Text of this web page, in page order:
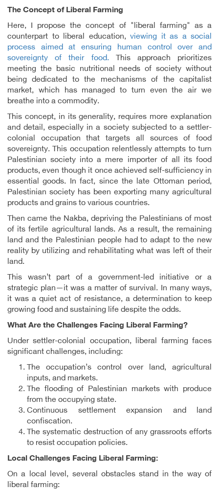
The Concept of Liberal Farming
Here, I propose the concept of "liberal farming" as a
counterpart to liberal education, viewing it as a social
process aimed at ensuring human control over and
sovereignty of their food. This approach prioritizes
meeting the basic nutritional needs of society without
being dedicated to the mechanisms of the capitalist
market, which has managed to turn even the air we
breathe into a commodity.
This concept, in its generality, requires more explanation
and detail, especially in a society subjected to a settler-
colonial occupation that targets all sources of food
sovereignty. This occupation relentlessly attempts to turn
Palestinian society into a mere importer of all its food
products, even though it once achieved self-sufficiency in
essential goods. In fact, since the late Ottoman period,
Palestinian society has been exporting many agricultural
products and grains to various countries.
Then came the Nakba, depriving the Palestinians of most
of its fertile agricultural lands. As a result, the remaining
land and the Palestinian people had to adapt to the new
reality by utilizing and rehabilitating what was left of their
land.
This wasn’t part of a government-led initiative or a
strategic plan—it was a matter of survival. In many ways,
it was a quiet act of resistance, a determination to keep
growing food and sustaining life despite the odds.
What Are the Challenges Facing Liberal Farming?
Under settler-colonial occupation, liberal farming faces
significant challenges, including:
The occupation’s control over land, agricultural
inputs, and markets.
The flooding of Palestinian markets with produce
from the occupying state.
Continuous settlement expansion and land
confiscation.
The systematic destruction of any grassroots efforts
to resist occupation policies.
Local Challenges Facing Liberal Farming:
On a local level, several obstacles stand in the way of
liberal farming: